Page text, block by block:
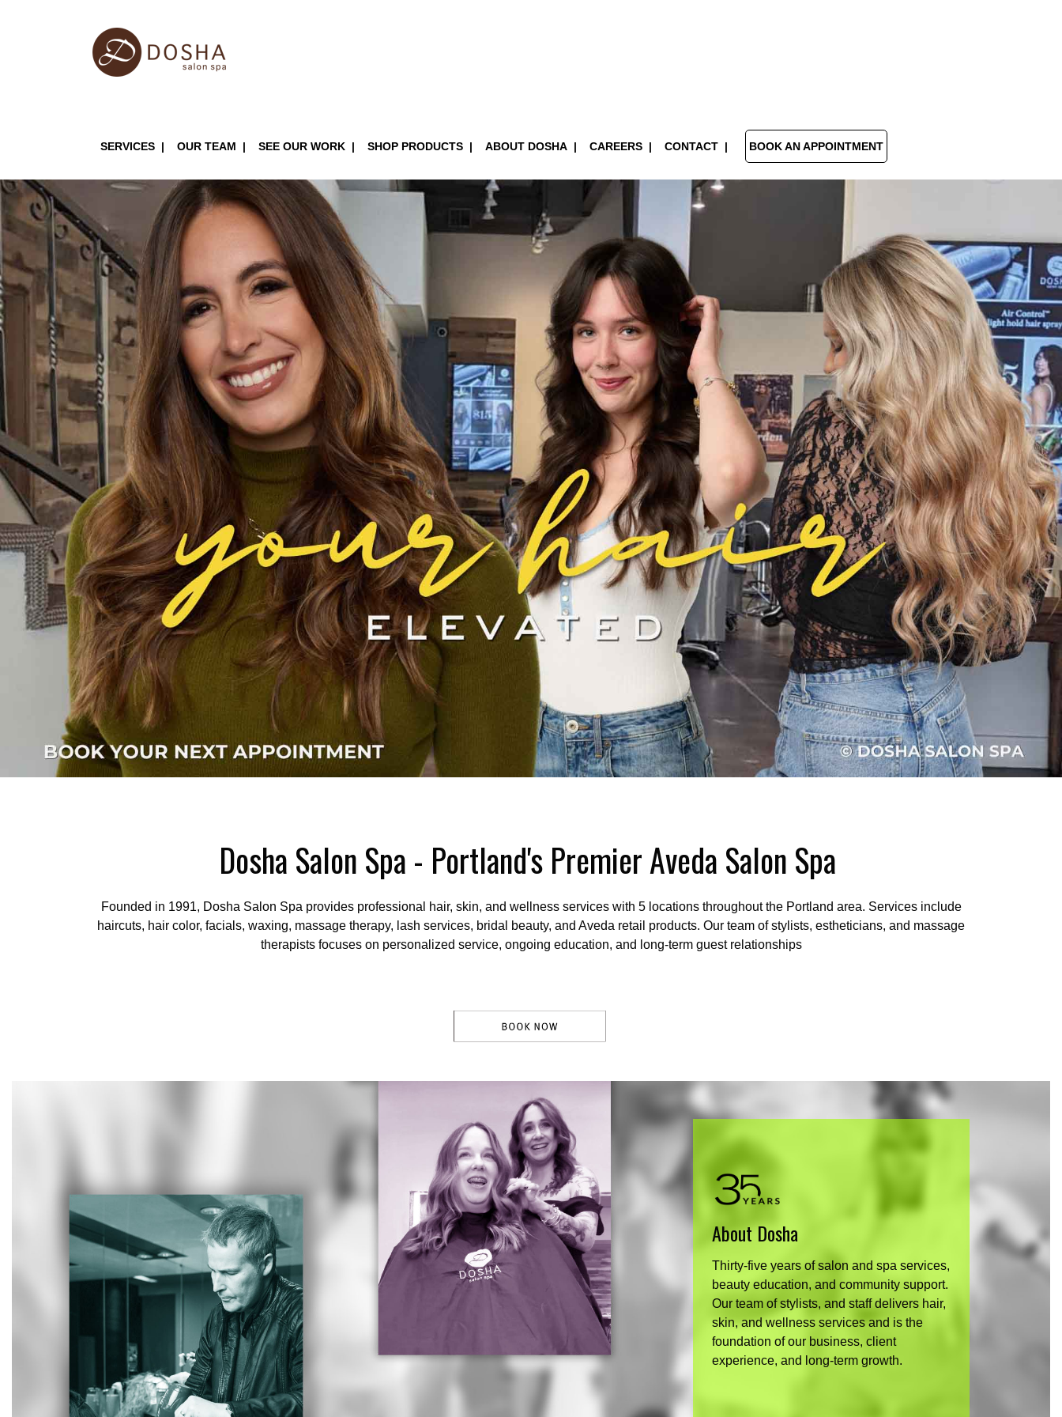
Main
SERVICES OUR TEAM SEE OUR WORK SHOP PRODUCTS ABOUT DOSHA CAREERS CONTACT BOOK AN APPOINTMENT
Dosha Salon Spa - Portland's Premier Aveda Salon Spa
Founded in 1991, Dosha Salon Spa provides professional hair, skin, and wellness services with 5 locations throughout the Portland area. Services include
haircuts, hair color, facials, waxing, massage therapy, lash services, bridal beauty, and Aveda retail products. Our team of stylists, estheticians, and massage
therapists focuses on personalized service, ongoing education, and long-term guest relationships
About Dosha
Thirty-five years of salon and spa services,
beauty education, and community support.
Our team of stylists, and staff delivers hair,
skin, and wellness services and is the
foundation of our business, client
experience, and long-term growth.